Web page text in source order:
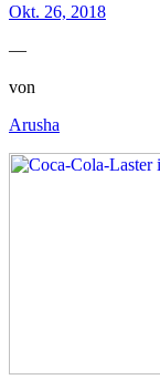
Okt. 26, 2018
—
von
Arusha